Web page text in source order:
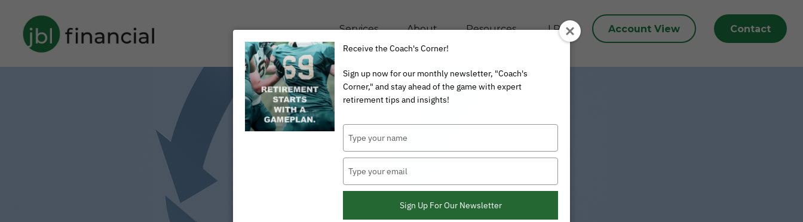
Services About Resources LPL Account View Contact
Receive the Coach's Corner!
Sign up now for our monthly newsletter, "Coach's
Corner," and stay ahead of the game with expert
retirement tips and insights!
your
name
your
email
Sign Up For Our Newsletter